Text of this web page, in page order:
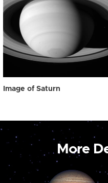
Image of Saturn
More